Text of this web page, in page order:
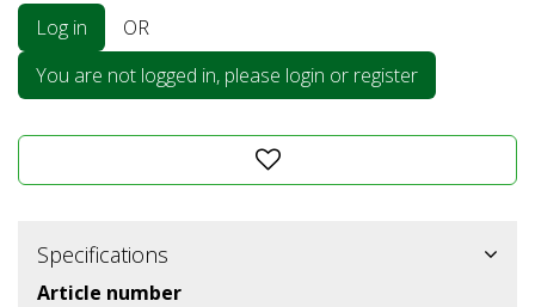
Log in
OR
You are not logged in, please login or register
Specifications
Article number